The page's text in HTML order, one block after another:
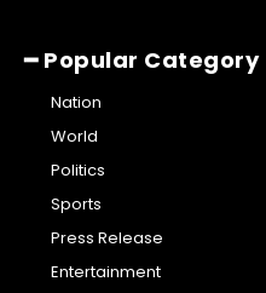
━ Popular Category
Nation
World
Politics
Sports
Press Release
Entertainment